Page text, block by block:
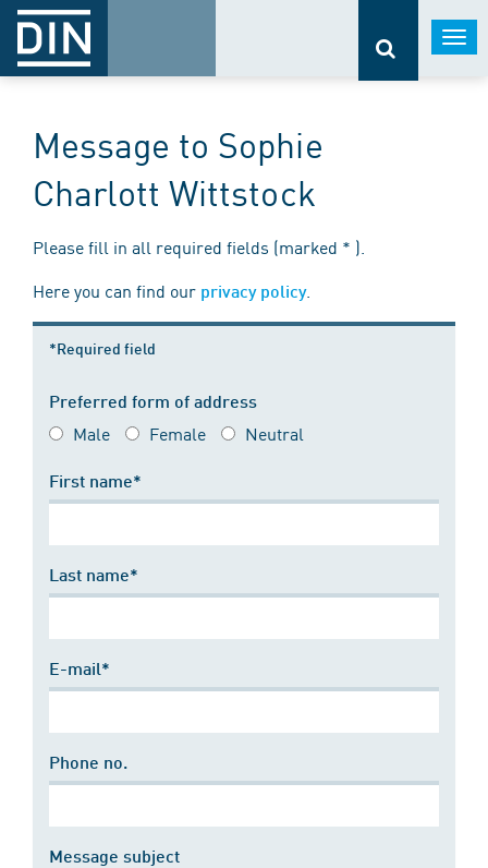
Message to Sophie
Charlott Wittstock
Please fill in all required fields (marked * ).
Here you can find our privacy policy.
*Required field
Preferred form of address
Male Female Neutral
First name*
Last name*
E-mail*
Phone no.
Message subject